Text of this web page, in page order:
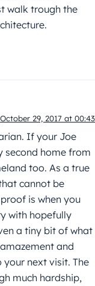
walk trough the
October 29, 2017 at 00:43
If your Joe
second home from
too. As a true
cannot be
is when you
with hopefully
a tiny bit of what
and
your next visit. The
much hardship,